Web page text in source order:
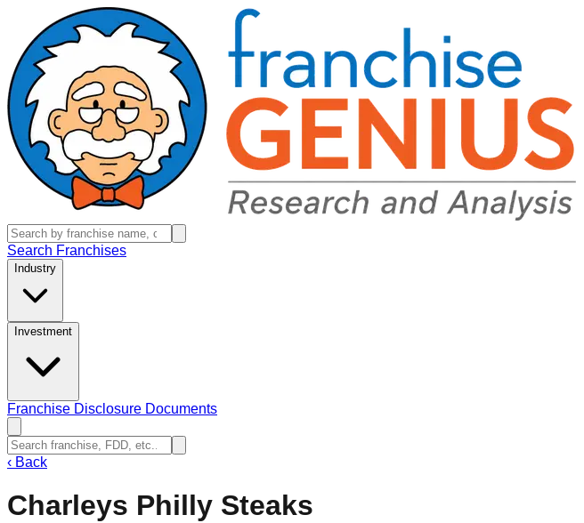
Search Franchises
Industry
Investment
Franchise Disclosure Documents
‹ Back
Charleys Philly Steaks